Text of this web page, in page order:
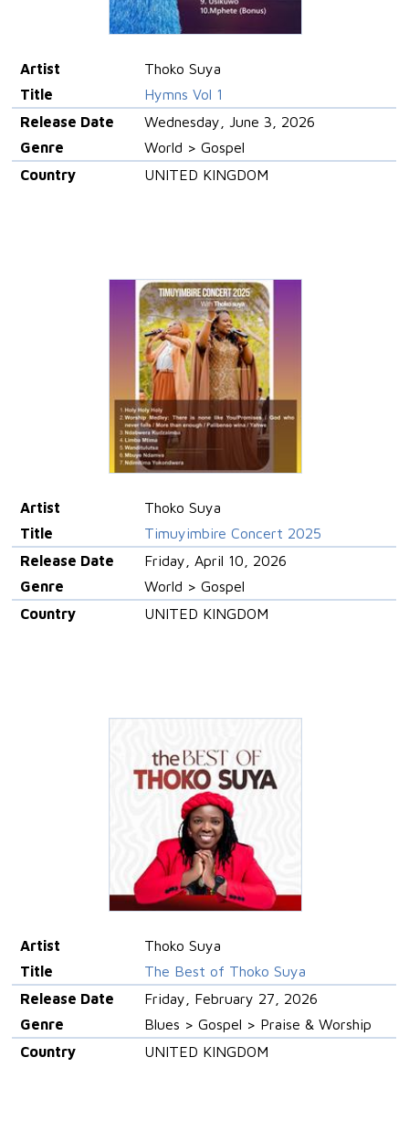
Artist
Thoko Suya
Title
Hymns Vol 1
Release Date
Wednesday, June 3, 2026
Genre
World > Gospel
Country
UNITED KINGDOM
Artist
Thoko Suya
Title
Timuyimbire Concert 2025
Release Date
Friday, April 10, 2026
Genre
World > Gospel
Country
UNITED KINGDOM
Artist
Thoko Suya
Title
The Best of Thoko Suya
Release Date
Friday, February 27, 2026
Genre
Blues > Gospel > Praise & Worship
Country
UNITED KINGDOM